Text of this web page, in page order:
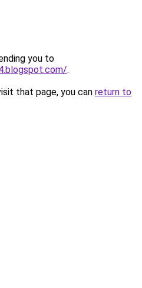
you to
.
that page, you can return to